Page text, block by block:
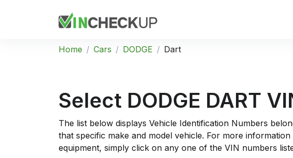
Home Cars DODGE Dart
Select DODGE DART
The list below displays Vehicle Identification Numbers
that specific make and model vehicle. For more
equipment, simply click on any one of the VIN numbers